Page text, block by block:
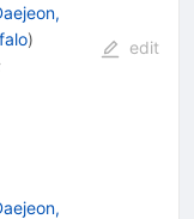
)
edit